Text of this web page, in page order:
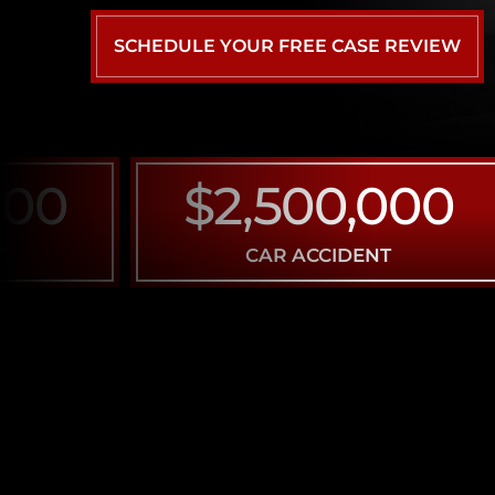
SCHEDULE YOUR FREE CASE REVIEW
$2,500,000
CAR ACCIDENT